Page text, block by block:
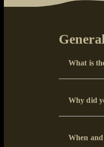
What is
Why did
When and